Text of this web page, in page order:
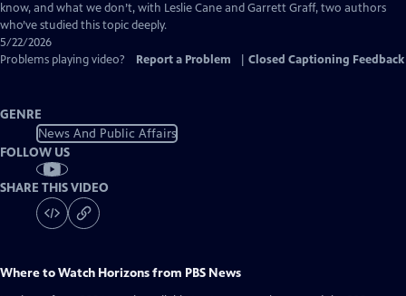
know, and what we don’t, with Leslie Cane and Garrett Graff, two authors
who’ve studied this topic deeply.
5/22/2026
Problems playing video?
Report a Problem Closed Captioning Feedback
GENRE
News And Public Affairs
FOLLOW US
SHARE THIS VIDEO
Where to Watch Horizons from PBS News